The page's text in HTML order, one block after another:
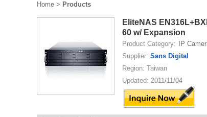
Home > Products
EliteNAS
60 w/ Expansion
Product Category: IP
Supplier: Sans Digital
Region: Taiwan
Updated: 2011/11/04